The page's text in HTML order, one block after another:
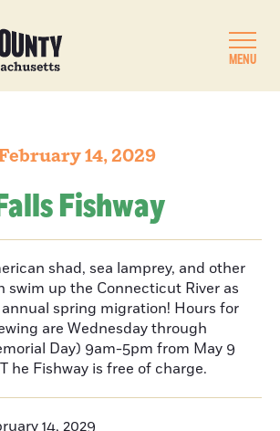
MENU
14, 2029
Fishway
shad, sea lamprey, and other
swim up the Connecticut River as
spring migration! Hours for
are Wednesday through
Day) 9am-5pm from May 9
he Fishway is free of charge.
14, 2029